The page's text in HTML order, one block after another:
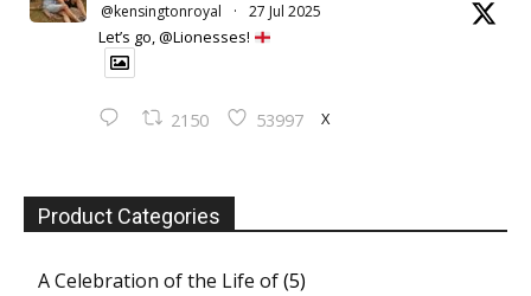
@kensingtonroyal · 27 Jul 2025
Let’s go, @Lionesses!
2150 53997 X
Product Categories
A Celebration of the Life of(5)